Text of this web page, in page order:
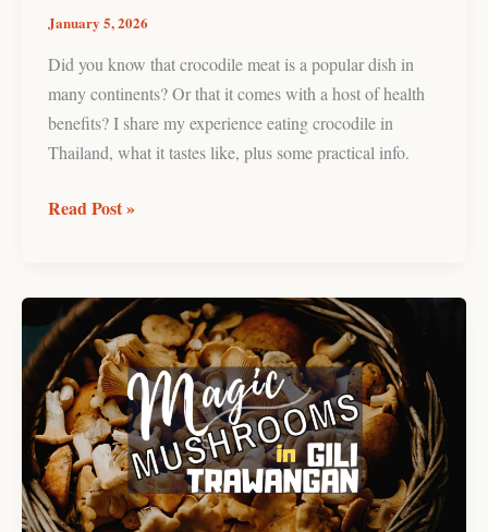
January 5, 2026
Did you know that crocodile meat is a popular dish in
many continents? Or that it comes with a host of health
benefits? I share my experience eating crocodile in
Thailand, what it tastes like, plus some practical info.
Read Post »
Trying
Magic
Mushrooms
in
Gili
Trawangan:
What
It’s